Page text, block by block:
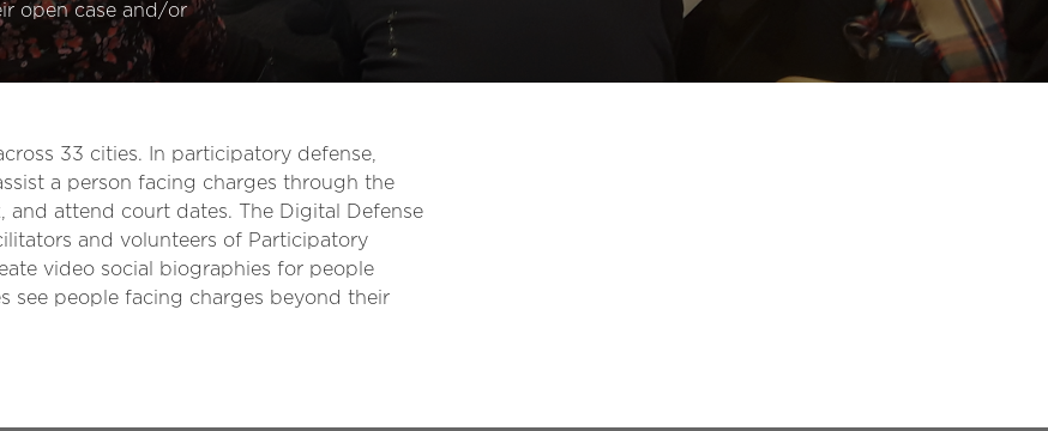
open case and/or
33 cities. In participatory defense,
a person facing charges through the
and attend court dates. The Digital Defense
and volunteers of Participatory
video social biographies for people
see people facing charges beyond their